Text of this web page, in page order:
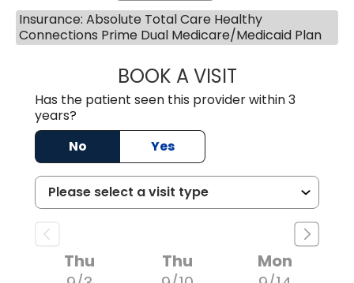
Insurance: Absolute Total Care Healthy
Connections Prime Dual Medicare/Medicaid Plan
BOOK A VISITM. DAUD
Has the patient seen this provider within 3
years?
No
Yes
Thu
Thu
Mon